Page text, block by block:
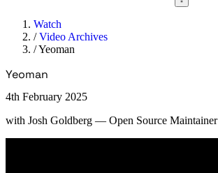
Watch
/Video Archives
/Yeoman
Yeoman
4th February 2025
with Josh Goldberg — Open Source Maintainer